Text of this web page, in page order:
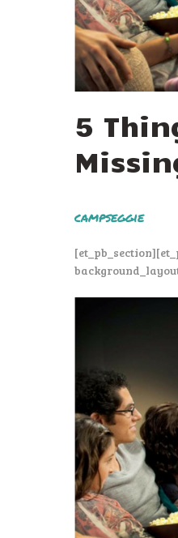
5
campseggie